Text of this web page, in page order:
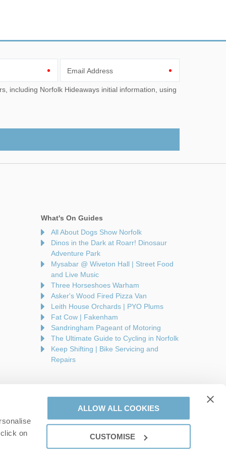
on
ALLOW ALL COOKIES
CUSTOMISE
Email Address
What's On Guides
All About Dogs Show Norfolk
Dinos in the Dark at Roarr! Dinosaur
Adventure Park
Mysabar @ Wiveton Hall | Street Food
and Live Music
Three Horseshoes Warham
Asker's Wood Fired Pizza Van
Leith House Orchards | PYO Plums
Fat Cow | Fakenham
Sandringham Pageant of Motoring
The Ultimate Guide to Cycling in Norfolk
Keep Shifting | Bike Servicing and
Repairs
a part of a group of companies -Find out more.
944758676.